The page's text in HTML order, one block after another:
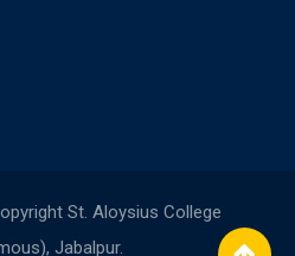
St. Aloysius College
Jabalpur.